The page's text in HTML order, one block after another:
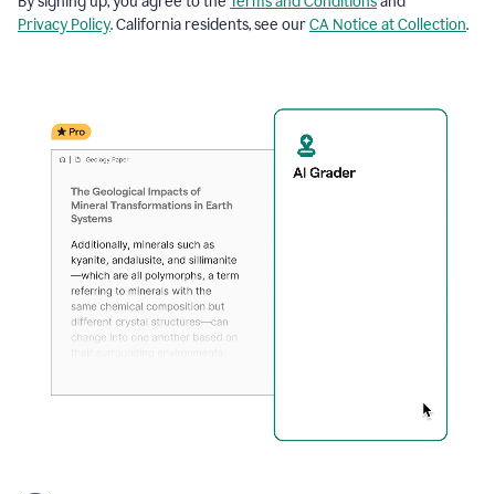
Privacy Policy. California residents, see ourCA Notice at Collection.